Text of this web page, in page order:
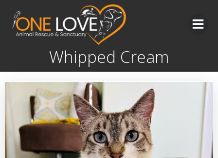
Skip
to
content
Whipped Cream